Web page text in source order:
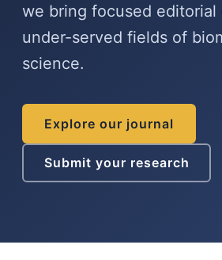
we bring focused
under-served fields of
science.
Explore our journal
Submit your research